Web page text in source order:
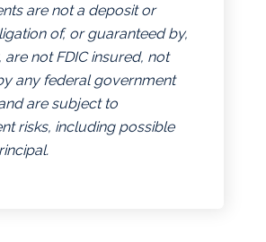
are not a deposit or
of, or guaranteed by,
are not FDIC insured, not
any federal government
are subject to
risks, including possible